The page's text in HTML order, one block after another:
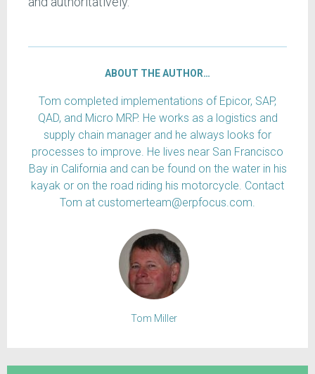
ABOUT THE AUTHOR…
Tom completed implementations of Epicor, SAP,
QAD, and Micro MRP. He works as a logistics and
supply chain manager and he always looks for
processes to improve. He lives near San Francisco
Bay in California and can be found on the water in his
kayak or on the road riding his motorcycle. Contact
Tom at customerteam@erpfocus.com.
Tom Miller